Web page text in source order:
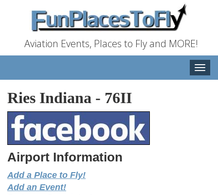
Aviation Events, Places to Fly and MORE!
Toggle
Ries Indiana - 76II
Airport Information
Add a Place to Fly!
Add an Event!